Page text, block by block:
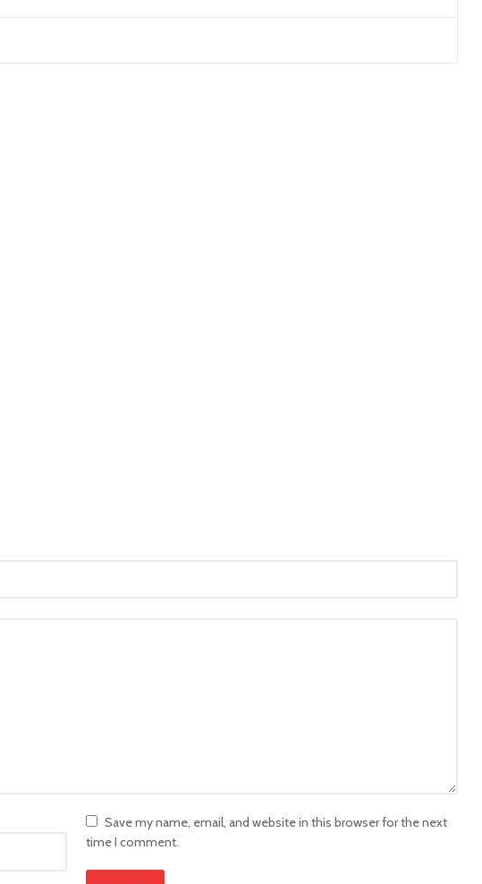
Save my name, email, and website in this browser for the next
time I comment.